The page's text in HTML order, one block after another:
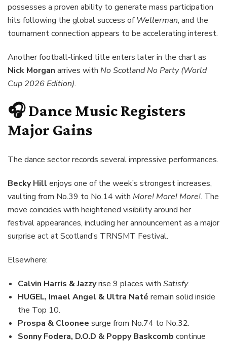
possesses a proven ability to generate mass participation
hits following the global success ofWellerman, and the
tournament connection appears to be accelerating interest.
Another football-linked title enters later in the chart as
Nick Morgan arrives with No Scotland No Party (World
Cup 2026 Edition).
🎧 Dance Music Registers
Major Gains
The dance sector records several impressive performances.
Becky Hill enjoys one of the week’s strongest increases,
vaulting from No.39 to No.14 with More! More! More!. The
move coincides with heightened visibility around her
festival appearances, including her announcement as a major
surprise act at Scotland’s TRNSMT Festival.
Elsewhere:
Calvin Harris & Jazzyrise 9 places with Satisfy.
HUGEL, Imael Angel & Ultra Naté remain solid inside
the Top 10.
Prospa & Cloonee surge from No.74 to No.32.
Sonny Fodera, D.O.D & Poppy Baskcomb continue